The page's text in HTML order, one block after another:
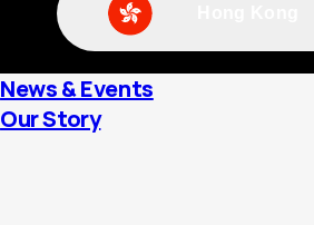
News & Events
Our Story